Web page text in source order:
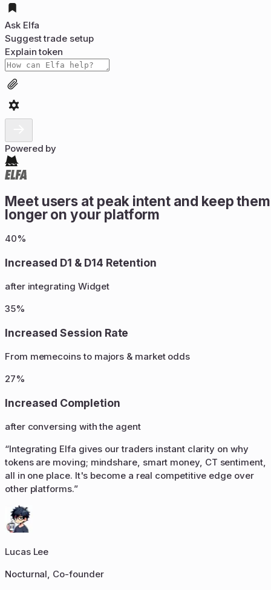
Ask Elfa
Suggest trade setup
Explain token
Powered by
Meet users at peak intent and keep them
longer on your platform
40%
Increased D1 & D14 Retention
after integrating Widget
35%
Increased Session Rate
From memecoins to majors & market odds
27%
Increased Completion
after conversing with the agent
“Integrating Elfa gives our traders instant clarity on why
tokens are moving; mindshare, smart money, CT sentiment,
all in one place. It's become a real competitive edge over
other platforms.”
Lucas Lee
Nocturnal, Co-founder